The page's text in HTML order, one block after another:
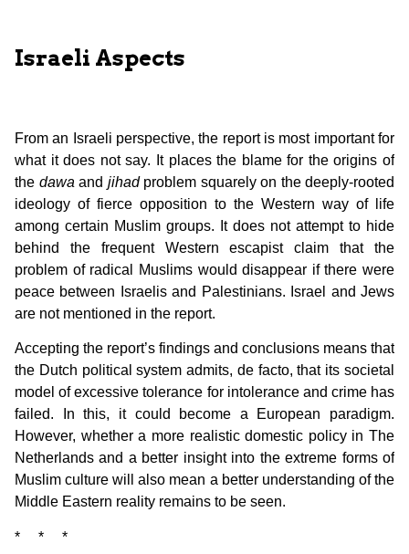
Israeli Aspects
From an Israeli perspective, the report is most important for
what it does not say. It places the blame for the origins of
the dawa and jihadproblem squarely on the deeply-rooted
ideology of fierce opposition to the Western way of life
among certain Muslim groups. It does not attempt to hide
behind the frequent Western escapist claim that the
problem of radical Muslims would disappear if there were
peace between Israelis and Palestinians. Israel and Jews
are not mentioned in the report.
Accepting the report’s findings and conclusions means that
the Dutch political system admits, de facto, that its societal
model of excessive tolerance for intolerance and crime has
failed. In this, it could become a European paradigm.
However, whether a more realistic domestic policy in The
Netherlands and a better insight into the extreme forms of
Muslim culture will also mean a better understanding of the
Middle Eastern reality remains to be seen.
* * *